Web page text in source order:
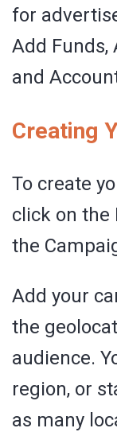
for
Add Funds,
and
Creating
To create
click on the
the
Add your
the
audience.
region, or
as many